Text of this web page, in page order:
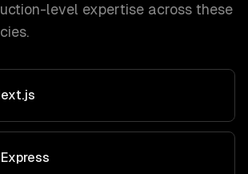
level expertise across these